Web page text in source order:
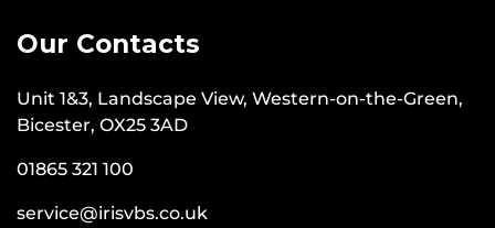
Our Contacts
Unit 1&3, Landscape View, Western-on-the-Green,
Bicester, OX25 3AD
01865 321 100
service@irisvbs.co.uk